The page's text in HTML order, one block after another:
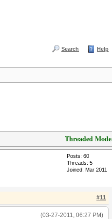
Search Help
Threaded Mode
Posts: 60
Threads: 5
Joined: Mar 2011
#11
(03-27-2011, 06:27 PM)